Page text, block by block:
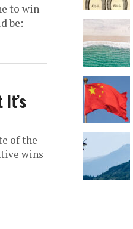
to win
be:
It’s
of the
wins